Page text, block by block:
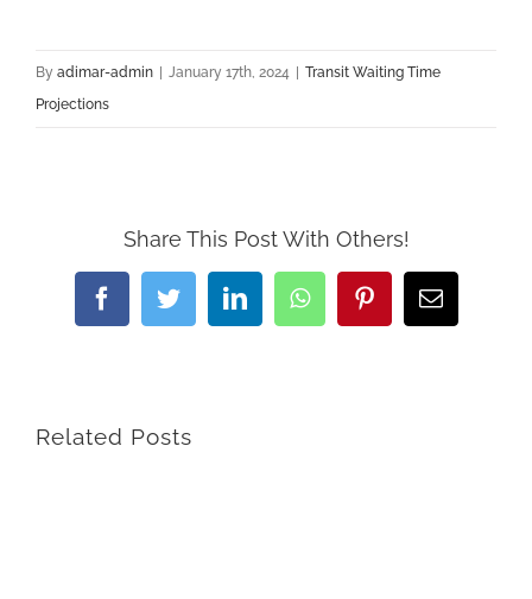
By adimar-admin January 17th, 2024
Transit Waiting Time
Projections
Share This Post With Others!
FacebookTwitterLinkedInWhatsAppPinterestEmail
Related Posts